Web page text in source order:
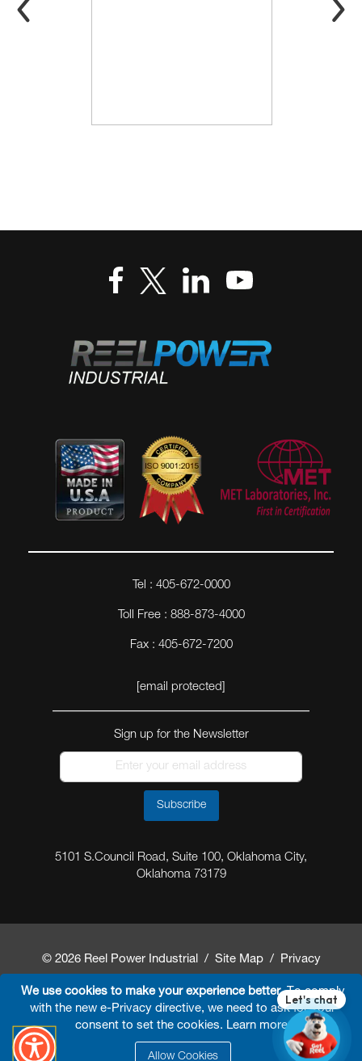
We use cookies to make your experience better. To comply
with the new e-Privacy directive, we need to ask for your
consent to set the cookies. Learn more.
Allow Cookies
Tel : 405-672-0000
Toll Free : 888-873-4000
Fax : 405-672-7200
[email protected]
Sign up for the Newsletter
Subscribe
5101 S.Council Road, Suite 100, Oklahoma City,
Oklahoma 73179
© 2026 Reel Power Industrial / Site Map/ Privacy
Policy/Shipping Policy/Return & Refund Policy/
Website Terms and Conditions of Use FAQ/
Developed ByArokia IT LLC